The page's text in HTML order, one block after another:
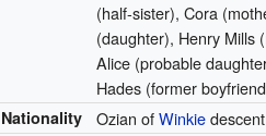
(half-sister), Cora
(daughter), Henry Mills
Alice (probable
Hades (former
Nationality Ozian ofWinkiedescent